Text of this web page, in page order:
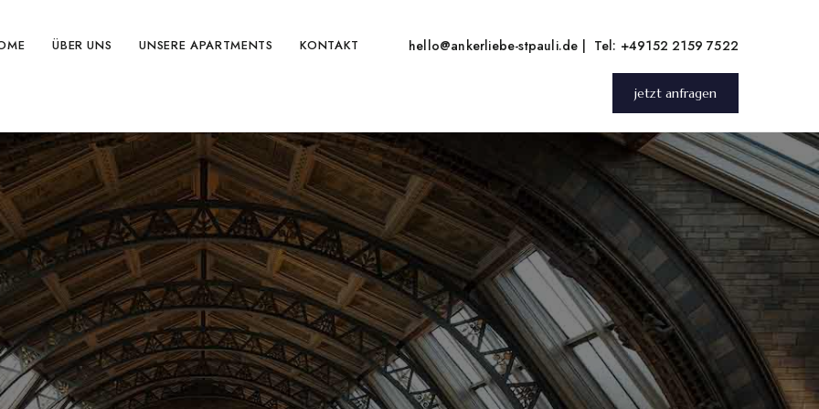
ÜBER UNS UNSERE APARTMENTS KONTAKT hello@ankerliebe-stpauli.de | Tel: +49152 2159 7522
jetzt anfragen